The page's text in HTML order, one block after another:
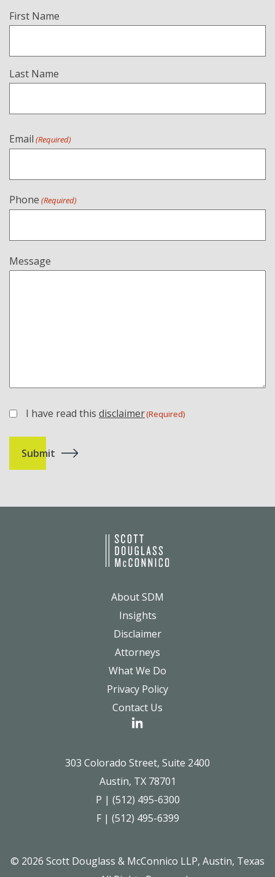
Name
First Name
Last Name
Email (Required)
Phone (Required)
Message
(Required)
I have read this disclaimer(Required)
About SDM
Insights
Disclaimer
Attorneys
What We Do
Privacy Policy
Contact Us
303 Colorado Street, Suite 2400
Austin, TX 78701
P | (512) 495-6300
F | (512) 495-6399
© 2026 Scott Douglass & McConnico LLP, Austin, Texas